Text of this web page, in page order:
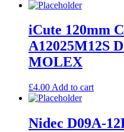
iCute 120mm
A12025M12S
MOLEX
£4.00 Add to cart
Nidec D09A-